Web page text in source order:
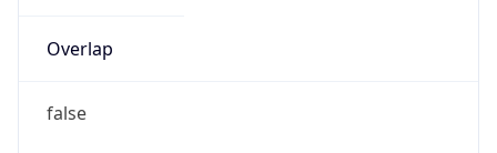
Overlap
false